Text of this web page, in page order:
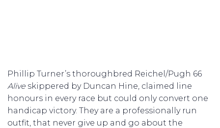
Phillip Turner’s thoroughbred Reichel/Pugh 66
Alive skippered by Duncan Hine, claimed line
honours in every race but could only convert one
handicap victory. They are a professionally run
outfit, that never give up and go about the